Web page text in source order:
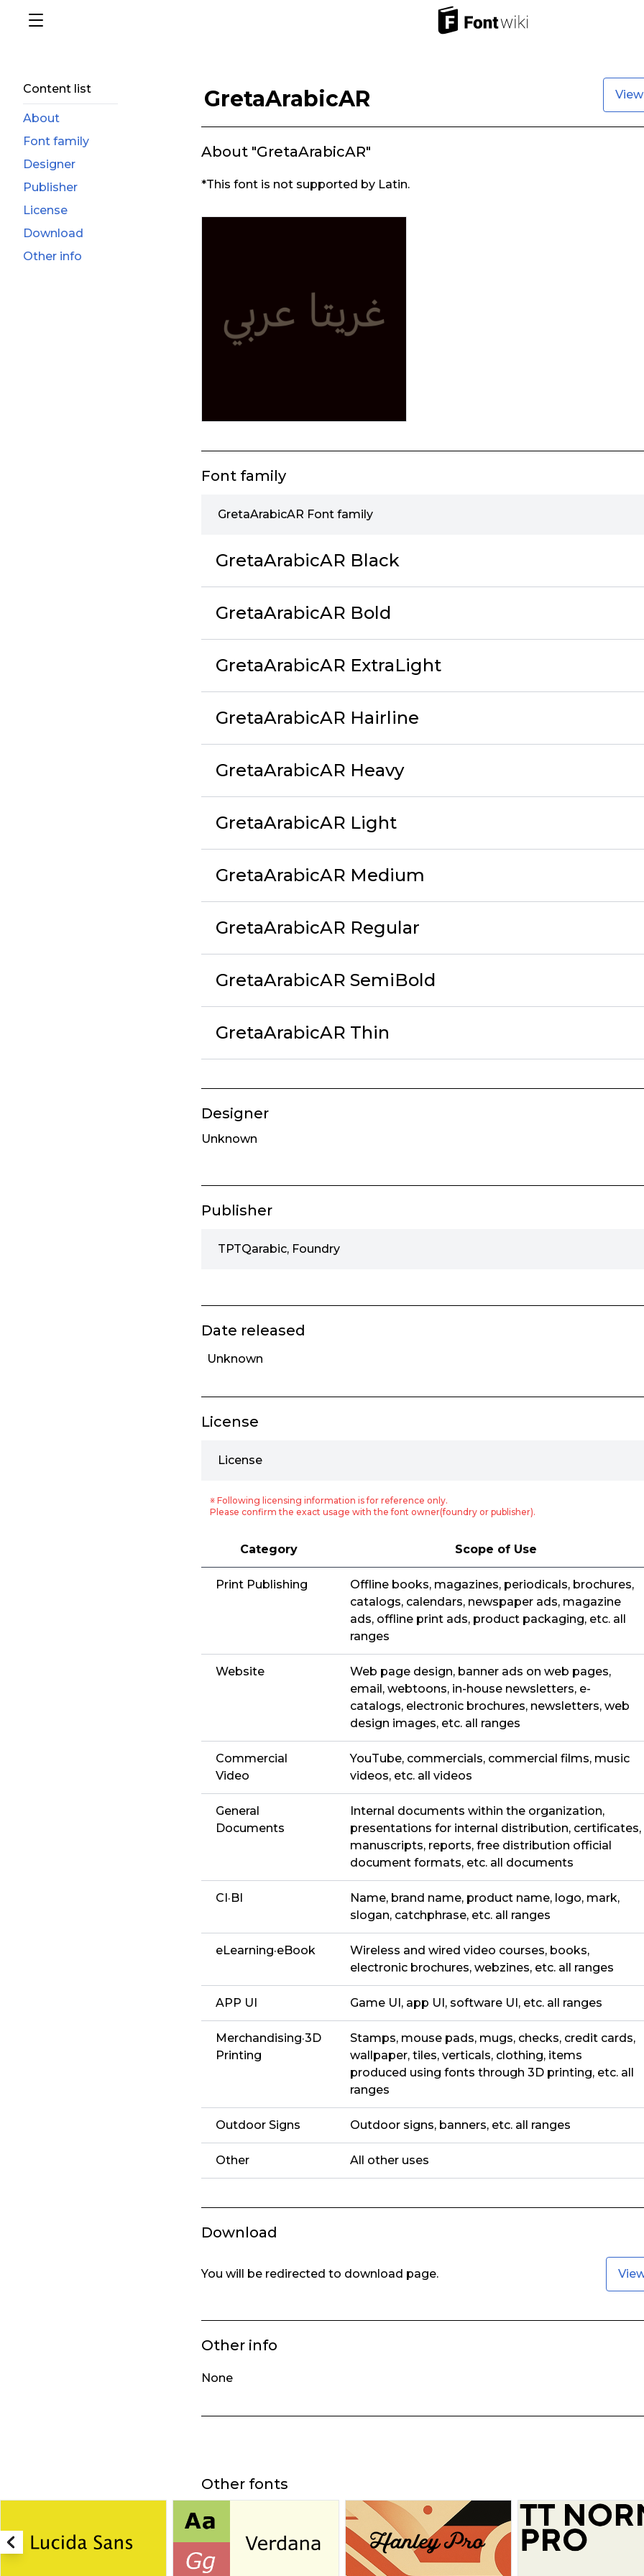
Content list
About
Font family
Designer
Publisher
License
Download
Other info
GretaArabicAR
About "GretaArabicAR"
*This font is not supported by Latin.
Font family
GretaArabicAR Font family
GretaArabicAR Black
GretaArabicAR Bold
GretaArabicAR ExtraLight
GretaArabicAR Hairline
GretaArabicAR Heavy
GretaArabicAR Light
GretaArabicAR Medium
GretaArabicAR Regular
GretaArabicAR SemiBold
GretaArabicAR Thin
Designer
Unknown
Publisher
TPTQarabic, Foundry
Date released
Unknown
License
License
※ Following licensing information is for reference only.
Please confirm the exact usage with the font owner(foundry or publisher).
Category Scope of Use
Print Publishing
Offline books, magazines, periodicals, brochures,
catalogs, calendars, newspaper ads, magazine
ads, offline print ads, product packaging, etc. all
ranges
Website
Web page design, banner ads on web pages,
email, webtoons, in-house newsletters, e-
catalogs, electronic brochures, newsletters, web
design images, etc. all ranges
Commercial
Video
YouTube, commercials, commercial films, music
videos, etc. all videos
General
Documents
Internal documents within the organization,
presentations for internal distribution, certificates,
manuscripts, reports, free distribution official
document formats, etc. all documents
CI·BI
Name, brand name, product name, logo, mark,
slogan, catchphrase, etc. all ranges
eLearning·eBook
Wireless and wired video courses, books,
electronic brochures, webzines, etc. all ranges
APP UI Game UI, app UI, software UI, etc. all ranges
Merchandising·3D
Printing
Stamps, mouse pads, mugs, checks, credit cards,
wallpaper, tiles, verticals, clothing, items
produced using fonts through 3D printing, etc. all
ranges
Outdoor Signs Outdoor signs, banners, etc. all ranges
Other All other uses
Download
You will be redirected to download page.
Other info
None
Other fonts